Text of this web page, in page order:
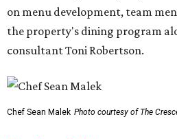
on menu development, team
the property's dining program
consultant Toni Robertson.
Chef Sean Malek Photo courtesy of The